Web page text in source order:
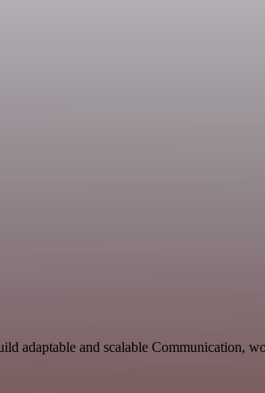
adaptable and scalable Communication,